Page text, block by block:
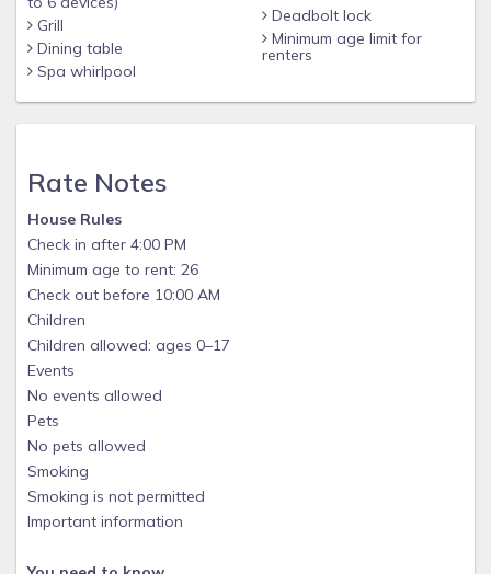
Grill
Dining table
Spa whirlpool
Deadbolt lock
Minimum age limit for
renters
Rate Notes
House Rules
Check in after 4:00 PM
Minimum age to rent: 26
Check out before 10:00 AM
Children
Children allowed: ages 0–17
Events
No events allowed
Pets
No pets allowed
Smoking
Smoking is not permitted
Important information